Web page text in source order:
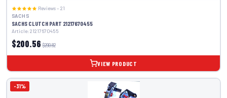
Reviews – 21
SACHS
SACHS CLUTCH PART 21217670455
Article: 21217670455
$200.56 $290.82
VIEW PRODUCT
-31%